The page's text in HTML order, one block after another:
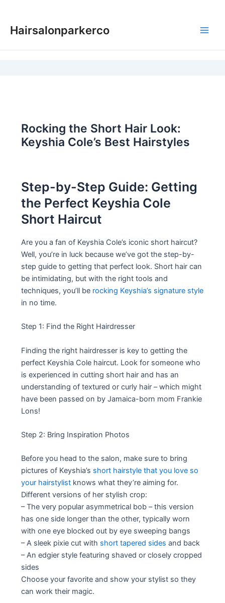
content
Hairsalonparkerco
Rocking the Short Hair Look:
Keyshia Cole’s Best Hairstyles
Step-by-Step Guide: Getting
the Perfect Keyshia Cole
Short Haircut
Are you a fan of Keyshia Cole’s iconic short haircut?
Well, you’re in luck because we’ve got the step-by-
step guide to getting that perfect look. Short hair can
be intimidating, but with the right tools and
techniques, you’ll be rocking Keyshia’s signature style
in no time.
Step 1: Find the Right Hairdresser
Finding the right hairdresser is key to getting the
perfect Keyshia Cole haircut. Look for someone who
is experienced in cutting short hair and has an
understanding of textured or curly hair – which might
have been passed on by Jamaica-born mom Frankie
Lons!
Step 2: Bring Inspiration Photos
Before you head to the salon, make sure to bring
pictures of Keyshia’s short hairstyle that you love so
your hairstylist knows what they’re aiming for.
Different versions of her stylish crop:
– The very popular asymmetrical bob – this version
has one side longer than the other, typically worn
with one eye blocked out by eye sweeping bangs
– A sleek pixie cut with short tapered sides and back
– An edgier style featuring shaved or closely cropped
sides
Choose your favorite and show your stylist so they
can work their magic.